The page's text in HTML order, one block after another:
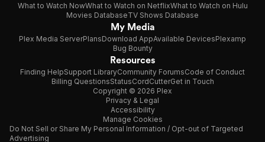
What to Watch NowWhat to Watch on NetflixWhat to Watch on Hulu
Movies DatabaseTV Shows Database
My Media
Plex Media ServerPlansDownload AppAvailable DevicesPlexamp
Bug Bounty
Resources
Finding HelpSupport LibraryCommunity ForumsCode of Conduct
Billing QuestionsStatusCordCutterGet in Touch
Copyright © 2026 Plex
Privacy & Legal
Accessibility
Manage Cookies
Do Not Sell or Share My Personal Information / Opt-out of Targeted
Advertising